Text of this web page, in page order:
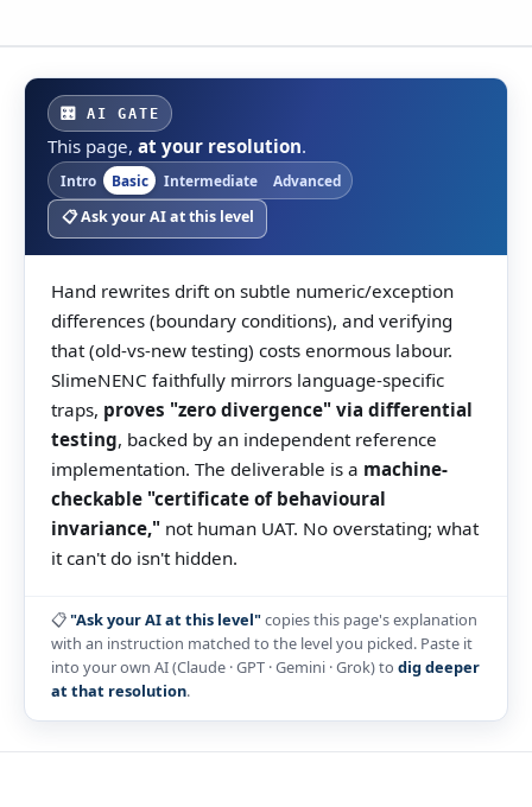
🎛 AI GATE
This page,at your resolution.
Intro Basic Intermediate Advanced
📋 Ask your AI at this level
Hand rewrites drift on subtle numeric/exception
differences (boundary conditions), and verifying
that (old-vs-new testing) costs enormous labour.
SlimeNENC faithfully mirrors language-specific
traps, proves "zero divergence" via differential
testing, backed by an independent reference
implementation. The deliverable is a machine-
checkable "certificate of behavioural
invariance,"not human UAT. No overstating; what
it can't do isn't hidden.
📋"Ask your AI at this level"copies this page's explanation
with an instruction matched to the level you picked. Paste it
into your own AI (Claude · GPT · Gemini · Grok) to dig deeper
at that resolution.